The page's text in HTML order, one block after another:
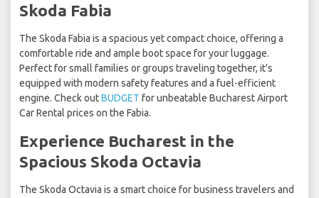
Skoda Fabia
The Skoda Fabia is a spacious yet compact choice, offering a
comfortable ride and ample boot space for your luggage.
Perfect for small families or groups traveling together, it's
equipped with modern safety features and a fuel-efficient
engine. Check outBUDGET for unbeatable Bucharest Airport
Car Rental prices on the Fabia.
Experience Bucharest in the
Spacious Skoda Octavia
The Skoda Octavia is a smart choice for business travelers and